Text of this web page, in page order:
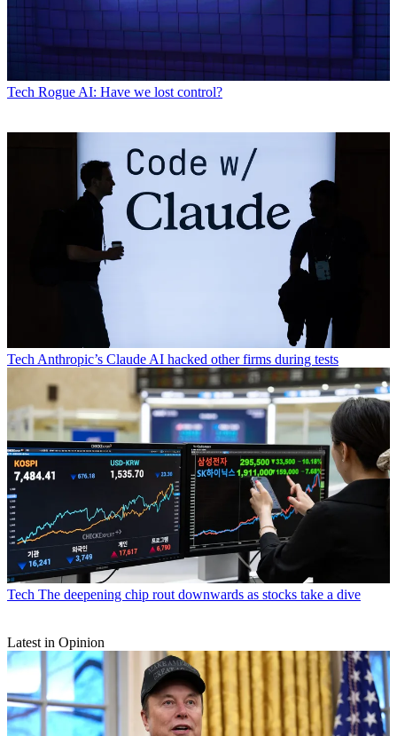
Tech Rogue AI: Have we lost control?
Tech Anthropic’s Claude AI hacked other firms during tests
Tech The deepening chip rout downwards as stocks take a dive
Latest in Opinion